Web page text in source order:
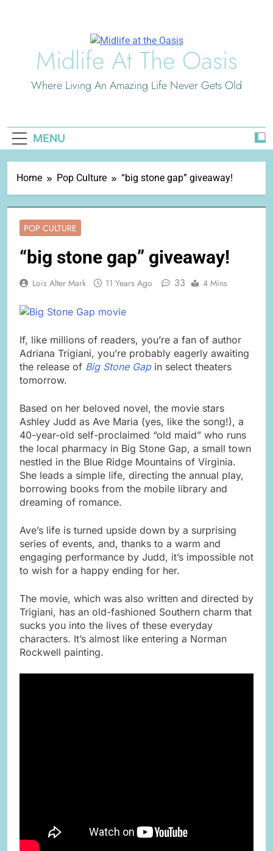
Midlife At The Oasis
Where Living An Amazing Life Never Gets Old
MENU
Home Pop Culture “big stone gap” giveaway!
POP CULTURE
“big stone gap” giveaway!
Lois Alter Mark 11 Years Ago 33 4 Mins
If, like millions of readers, you’re a fan of author
Adriana Trigiani, you’re probably eagerly awaiting
the release of Big Stone Gapin select theaters
tomorrow.
Based on her beloved novel, the movie stars
Ashley Judd as Ave Maria (yes, like the song!), a
40-year-old self-proclaimed “old maid” who runs
the local pharmacy in Big Stone Gap, a small town
nestled in the Blue Ridge Mountains of Virginia.
She leads a simple life, directing the annual play,
borrowing books from the mobile library and
dreaming of romance.
Ave’s life is turned upside down by a surprising
series of events, and, thanks to a warm and
engaging performance by Judd, it’s impossible not
to wish for a happy ending for her.
The movie, which was also written and directed by
Trigiani, has an old-fashioned Southern charm that
sucks you into the lives of these everyday
characters. It’s almost like entering a Norman
Rockwell painting.